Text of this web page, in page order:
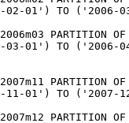
02-01') TO ('2006-
PARTITION
03-01') TO ('2006-
PARTITION
11-01') TO ('2007-
PARTITION